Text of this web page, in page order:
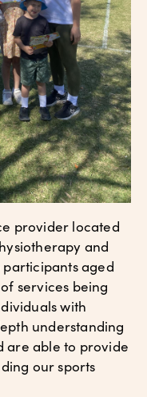
provider located
and
participants aged
services being
with
understanding
are able to provide
our sports